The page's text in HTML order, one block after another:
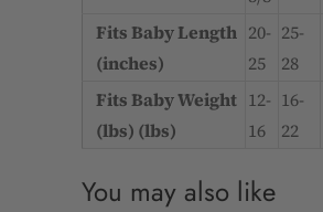
Fits Baby Length
(inches)
20-
25
25-
28
Fits Baby Weight
(lbs) (lbs)
12-
16
16-
22
You may also like